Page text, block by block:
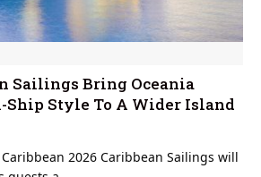
Sailings Bring Oceania
Ship Style To A Wider Island
2026 Caribbean Sailings will